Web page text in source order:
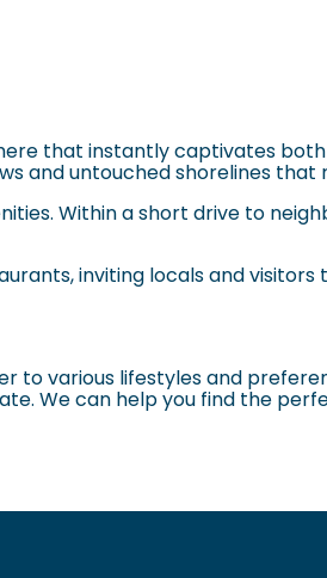
that instantly captivates
and untouched shorelines
Within a short drive to
inviting locals and visitors
to various lifestyles and
We can help you find the